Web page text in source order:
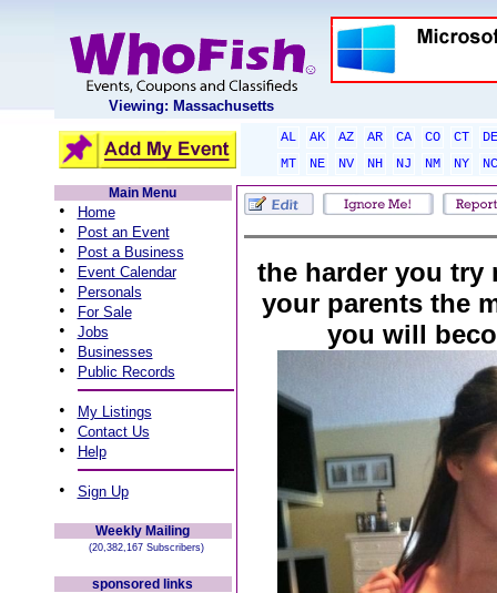
Viewing: Massachusetts
AL AK AZ AR CA CO CT
DE
MT
NE NV NH NJ NM NY
NC
Main Menu
• Home
• Post an Event
• Post a Business
• Event Calendar
• Personals
• For Sale
• Jobs
• Businesses
• Public Records
• My Listings
• Contact Us
• Help
• Sign Up
Weekly Mailing
(20,382,167 Subscribers)
sponsored links
the harder you try
your parents the
you will